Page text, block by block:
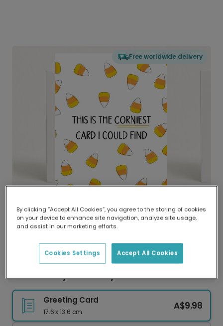
Free worldwide delivery
Delivered globally, printed locally.
Our worldwide network of printers means your
delivery and lower emissions.
Sweet Candy Corn Funny Card
Greeting Card
17.6 x 13.6 cm
A$9.98
By clicking “Accept All Cookies”, you agree to the storing of cookies
on your device to enhance site navigation, analyze site usage,
and assist in our marketing efforts.
Accept All Cookies
Cookies Settings